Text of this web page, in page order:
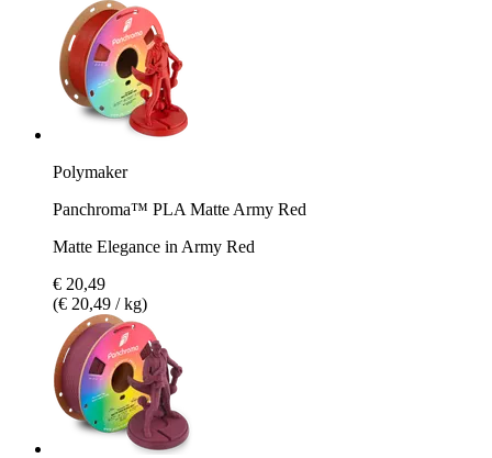
Polymaker
Panchroma™ PLA Matte Army Red
Matte Elegance in Army Red
€ 20,49
(€ 20,49 / kg)